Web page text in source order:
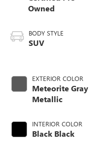
Owned
BODY STYLE
SUV
EXTERIOR COLOR
Meteorite Gray
Metallic
INTERIOR COLOR
Black Black